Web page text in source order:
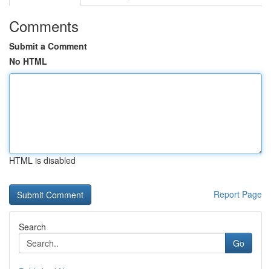
Comments
Submit a Comment
No HTML
HTML is disabled
Report Page
Search
Go